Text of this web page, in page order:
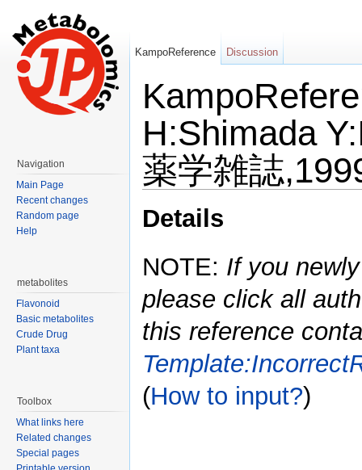
H:Shimada
薬学雑誌
Details
NOTE: If you
please click all
this reference
(How to input?)
KampoReference Discussion
Navigation
Main Page
Recent changes
Random page
Help
metabolites
Flavonoid
Basic metabolites
Crude Drug
Plant taxa
Toolbox
What links here
Related changes
Special pages